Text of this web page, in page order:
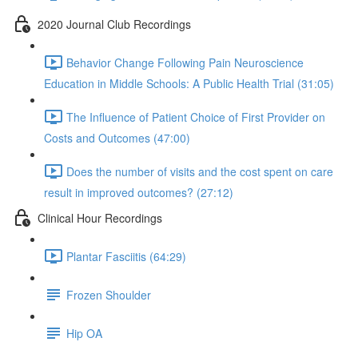
2020 Journal Club Recordings
Behavior Change Following Pain Neuroscience
Education in Middle Schools: A Public Health Trial (31:05)
The Influence of Patient Choice of First Provider on
Costs and Outcomes (47:00)
Does the number of visits and the cost spent on care
result in improved outcomes? (27:12)
Clinical Hour Recordings
Plantar Fasciitis (64:29)
Frozen Shoulder
Hip OA